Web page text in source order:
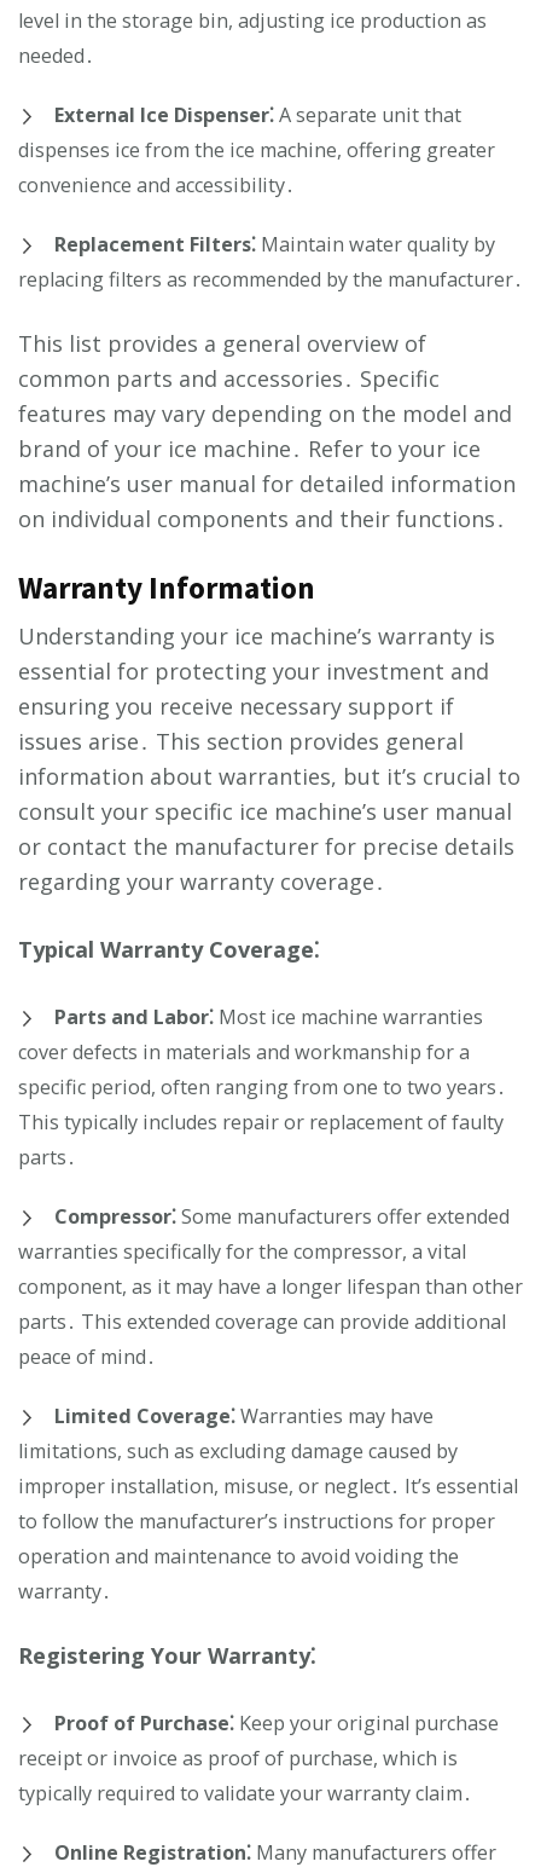
level in the storage bin, adjusting ice production as
needed․
External Ice Dispenser⁚A separate unit that
dispenses ice from the ice machine, offering greater
convenience and accessibility․
Replacement Filters⁚ Maintain water quality by
replacing filters as recommended by the manufacturer․
This list provides a general overview of
common parts and accessories․ Specific
features may vary depending on the model and
brand of your ice machine․ Refer to your ice
machine’s user manual for detailed information
on individual components and their functions․
Warranty Information
Understanding your ice machine’s warranty is
essential for protecting your investment and
ensuring you receive necessary support if
issues arise․ This section provides general
information about warranties, but it’s crucial to
consult your specific ice machine’s user manual
or contact the manufacturer for precise details
regarding your warranty coverage․
Typical Warranty Coverage⁚
Parts and Labor⁚ Most ice machine warranties
cover defects in materials and workmanship for a
specific period, often ranging from one to two years․
This typically includes repair or replacement of faulty
parts․
Compressor⁚Some manufacturers offer extended
warranties specifically for the compressor, a vital
component, as it may have a longer lifespan than other
parts․ This extended coverage can provide additional
peace of mind․
Limited Coverage⁚Warranties may have
limitations, such as excluding damage caused by
improper installation, misuse, or neglect․ It’s essential
to follow the manufacturer’s instructions for proper
operation and maintenance to avoid voiding the
warranty․
Registering Your Warranty⁚
Proof of Purchase⁚ Keep your original purchase
receipt or invoice as proof of purchase, which is
typically required to validate your warranty claim․
Online Registration⁚ Many manufacturers offer